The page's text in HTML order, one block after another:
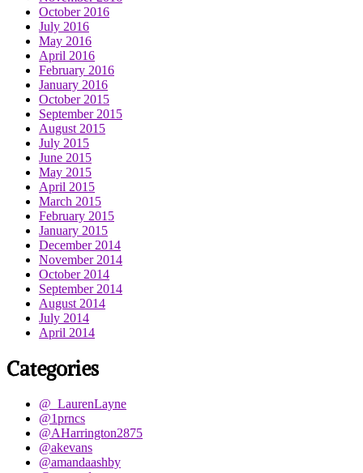
October 2016
July 2016
May 2016
April 2016
February 2016
January 2016
October 2015
September 2015
August 2015
July 2015
June 2015
May 2015
April 2015
March 2015
February 2015
January 2015
December 2014
November 2014
October 2014
September 2014
August 2014
July 2014
April 2014
Categories
@_LaurenLayne
@1prncs
@AHarrington2875
@akevans
@amandaashby